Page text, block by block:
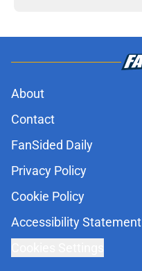
About
Contact
FanSided Daily
Privacy Policy
Cookie Policy
Accessibility Statement